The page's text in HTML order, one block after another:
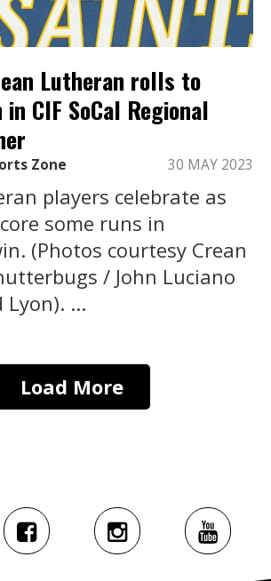
Lutheran rolls to
CIF SoCal Regional
Zone 30 MAY 2023
players celebrate as
some runs in
(Photos courtesy Crean
/ John Luciano
Lyon). ...
Load More